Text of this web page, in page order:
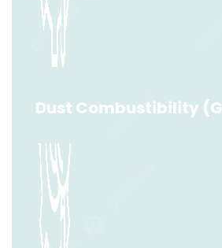
Dust Combustibility